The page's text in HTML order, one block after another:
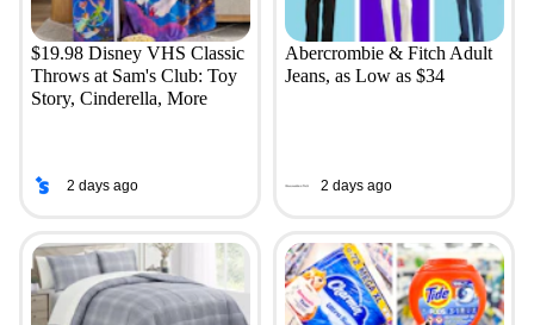
$19.98 Disney VHS Classic
Throws at Sam's Club: Toy
Story, Cinderella, More
2 days ago
Abercrombie & Fitch Adult
Jeans, as Low as $34
2 days ago